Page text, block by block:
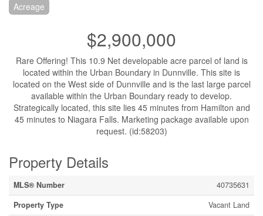
Acreage
$2,900,000
Rare Offering! This 10.9 Net developable acre parcel of land is
located within the Urban Boundary in Dunnville. This site is
located on the West side of Dunnville and is the last large parcel
available within the Urban Boundary ready to develop.
Strategically located, this site lies 45 minutes from Hamilton and
45 minutes to Niagara Falls. Marketing package available upon
request. (id:58203)
Property Details
MLS® Number
40735631
Property Type
Vacant Land